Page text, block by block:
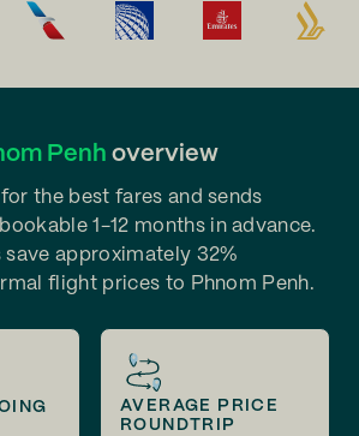
Penh overview
the best fares and sends
1-12 months in advance.
save approximately 32%
flight prices to Phnom Penh.
AVERAGE PRICE
ROUNDTRIP